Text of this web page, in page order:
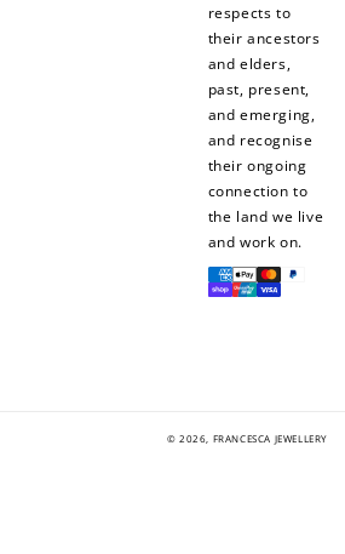
respects to
their ancestors
and elders,
past, present,
and emerging,
and recognise
their ongoing
connection to
the land we live
and work on.
Payment
methods
© 2026, FRANCESCA JEWELLERY